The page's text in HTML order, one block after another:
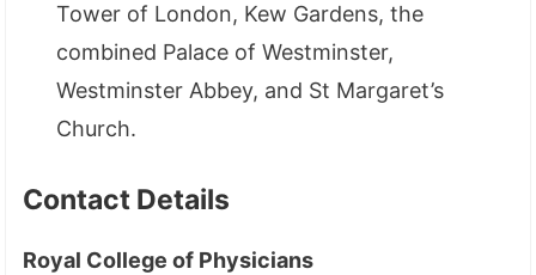
Tower of London, Kew Gardens, the
combined Palace of Westminster,
Westminster Abbey, and St Margaret’s
Church.
Contact Details
Royal College of Physicians